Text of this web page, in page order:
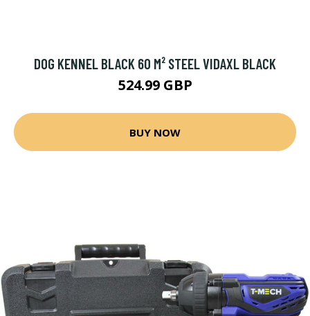
DOG KENNEL BLACK 60 M² STEEL VIDAXL BLACK
524.99 GBP
BUY NOW